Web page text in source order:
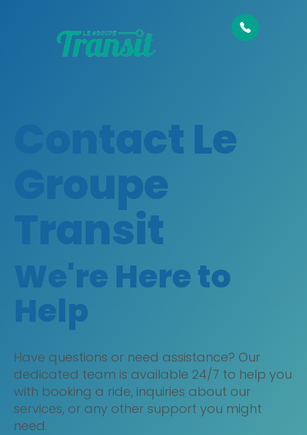
Contact Le
Groupe
Transit
We're Here to
Help
Have questions or need assistance? Our
dedicated team is available 24/7 to help you
with booking a ride, inquiries about our
services, or any other support you might
need.